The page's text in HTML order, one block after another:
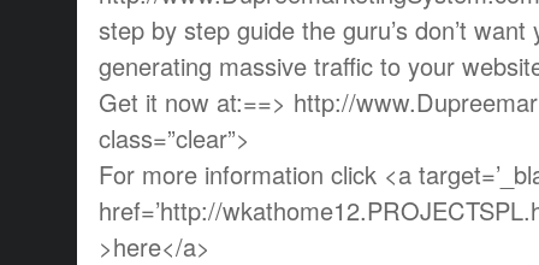
step by step guide the guru’s don’t
generating massive traffic to your
Get it now at:==> http://
class=”clear”>
For more information click <a
href=’http://
>here</a>